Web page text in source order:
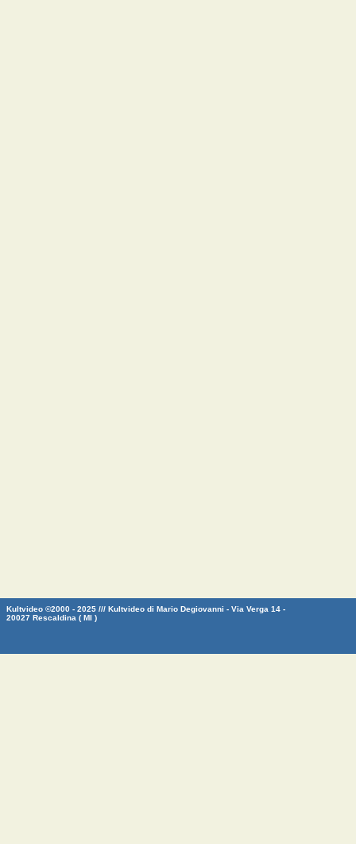
Kultvideo ©2000 - 2025 /// Kultvideo di Mario Degiovanni - Via Verga 14 -
20027 Rescaldina ( MI )